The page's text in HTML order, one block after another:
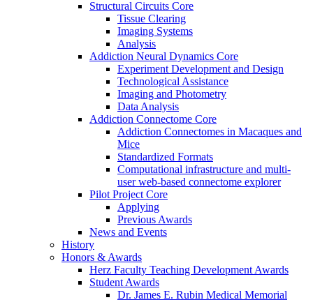
Structural Circuits Core
Tissue Clearing
Imaging Systems
Analysis
Addiction Neural Dynamics Core
Experiment Development and Design
Technological Assistance
Imaging and Photometry
Data Analysis
Addiction Connectome Core
Addiction Connectomes in Macaques and
Mice
Standardized Formats
Computational infrastructure and multi-
user web-based connectome explorer
Pilot Project Core
Applying
Previous Awards
News and Events
History
Honors & Awards
Herz Faculty Teaching Development Awards
Student Awards
Dr. James E. Rubin Medical Memorial